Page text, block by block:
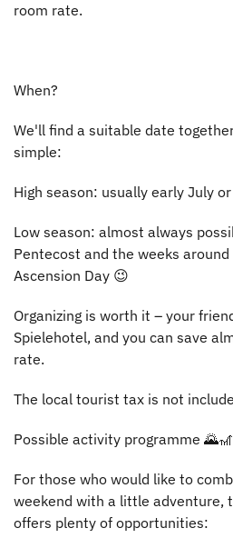
room rate.
When?
We'll find a suitable date
simple:
High season: usually early July
Low season: almost always
Pentecost and the weeks
Ascension Day 😉
Organizing is worth it – your
Spielehotel, and you can save
rate.
The local tourist tax is not
Possible activity programme
For those who would like to
weekend with a little adventure,
offers plenty of opportunities: